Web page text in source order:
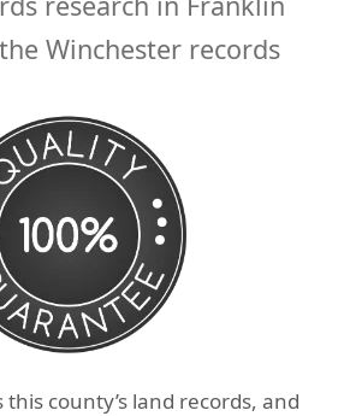
Winchester records
county’s land records, and